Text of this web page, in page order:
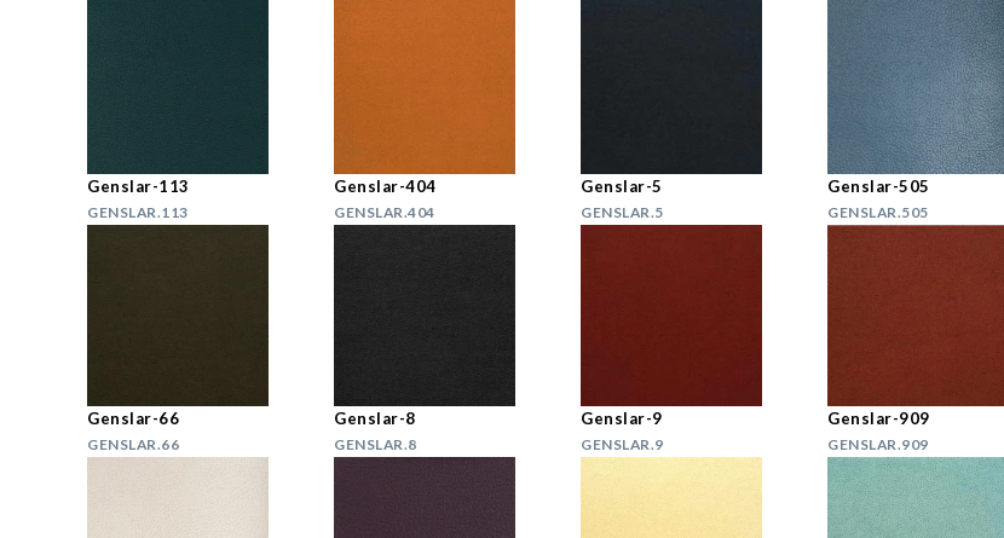
Genslar-113
GENSLAR.113
Genslar-404
GENSLAR.404
Genslar-5
GENSLAR.5
Genslar-505
GENSLAR.505
Genslar-66
GENSLAR.66
Genslar-8
GENSLAR.8
Genslar-9
GENSLAR.9
Genslar-909
GENSLAR.909